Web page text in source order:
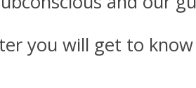
you will get to